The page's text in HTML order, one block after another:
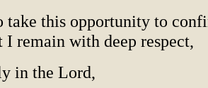
take this opportunity to
I remain with deep respect,
in the Lord,